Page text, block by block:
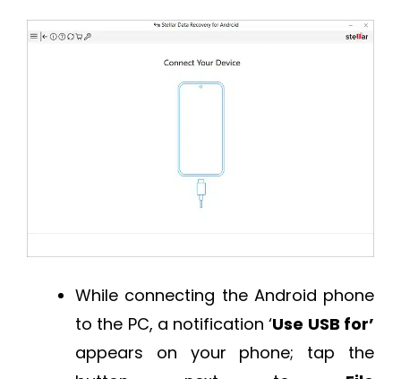
While connecting the Android phone
to the PC, a notification ‘Use USB for’
appears on your phone; tap the